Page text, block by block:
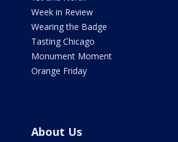
Week in Review
Wearing the Badge
Tasting Chicago
Monument Moment
Orange Friday
About Us